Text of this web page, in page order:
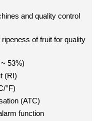
and quality control
of fruit for quality
53%)
(RI)
°F)
(ATC)
function